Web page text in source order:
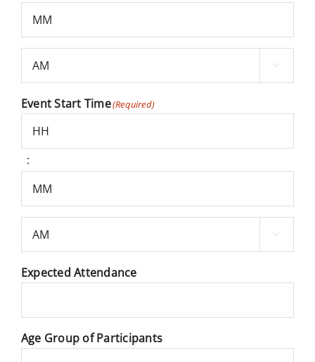
Minutes

Event Start Time(Required)
Hours
:
Minutes

Expected Attendance
Age Group of Participants